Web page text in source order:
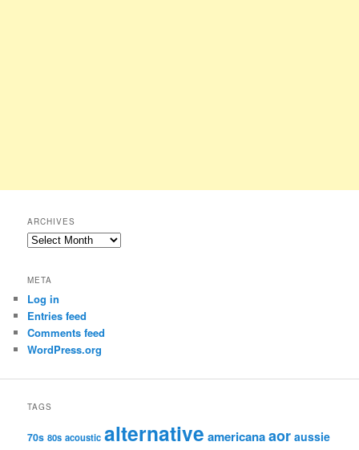
ARCHIVES
Archives
META
Log in
Entries feed
Comments feed
WordPress.org
TAGS
70s 80s acoustic alternative americanaaor aussie